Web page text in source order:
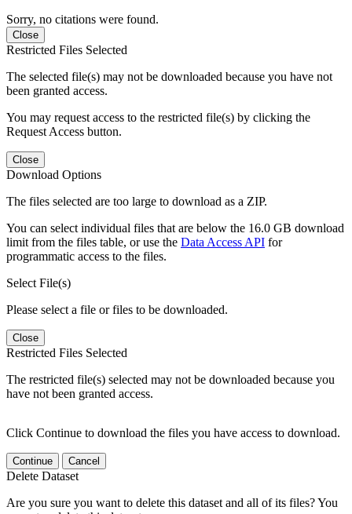
Sorry, no citations were found.
Close
Restricted Files Selected
The selected file(s) may not be downloaded because you have not
been granted access.
You may request access to the restricted file(s) by clicking the
Request Access button.
Close
Download Options
The files selected are too large to download as a ZIP.
You can select individual files that are below the 16.0 GB download
limit from the files table, or use the Data Access API for
programmatic access to the files.
Select File(s)
Please select a file or files to be downloaded.
Close
Restricted Files Selected
The restricted file(s) selected may not be downloaded because you
have not been granted access.
Click Continue to download the files you have access to download.
Continue Cancel
Delete Dataset
Are you sure you want to delete this dataset and all of its files? You